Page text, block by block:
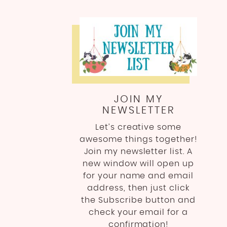
JOIN MY
NEWSLETTER
Let’s creative some
awesome things together!
Join my newsletter list. A
new window will open up
for your name and email
address, then just click
the Subscribe button and
check your email for a
confirmation!